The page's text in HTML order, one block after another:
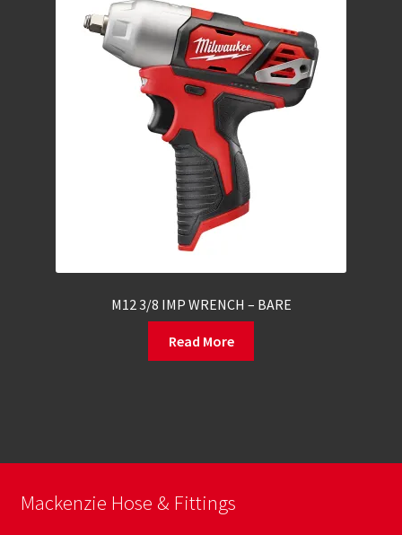
M12 3/8 IMP WRENCH – BARE
Read More
Mackenzie Hose & Fittings